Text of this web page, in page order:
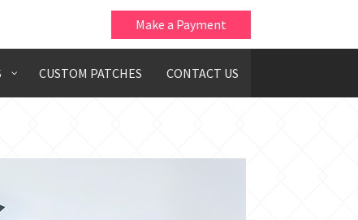
Make a Payment
CUSTOM PATCHES CONTACT US